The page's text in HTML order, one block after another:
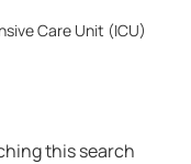
Care Unit (ICU)
this search